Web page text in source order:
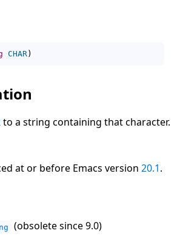
CHAR)
to a string containing that character.
at or before Emacs version 20.1.
(obsolete since 9.0)